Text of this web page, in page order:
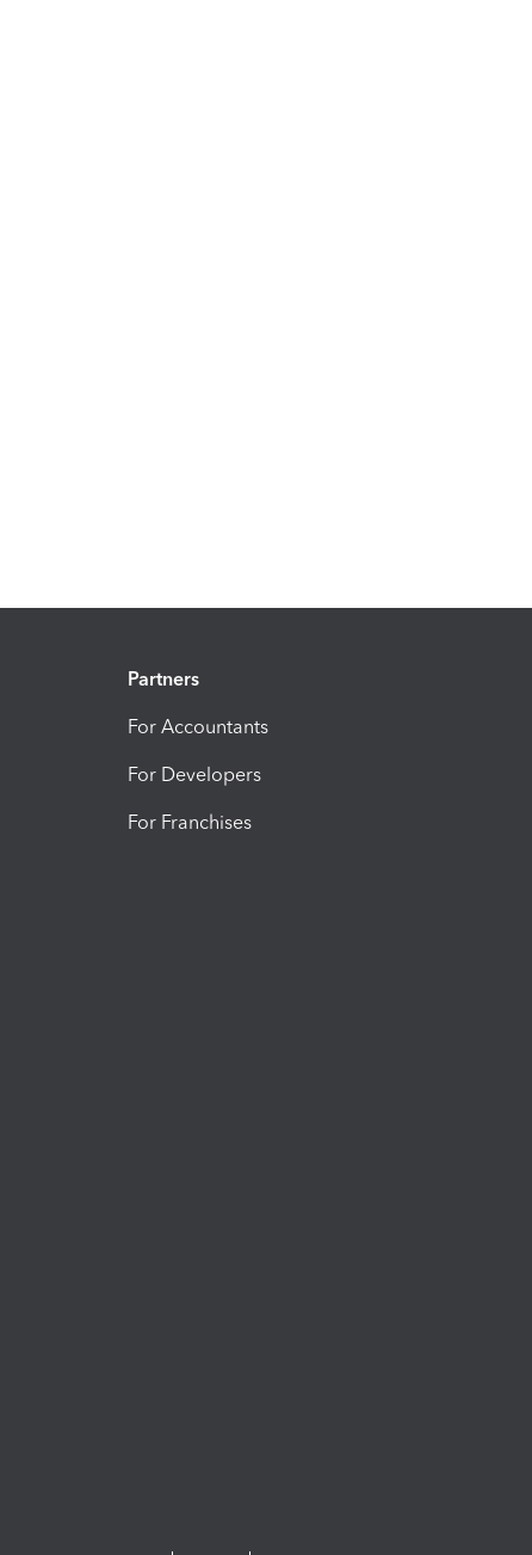
Partners
For Accountants
For Developers
For Franchises